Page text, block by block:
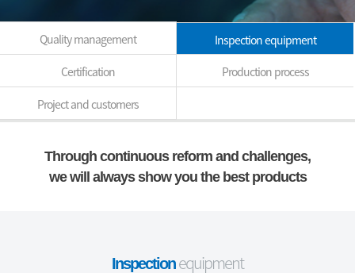
Quality management Inspection equipment
Certification Production process
Project and customers
Through continuous reform and challenges,
we will always show you the best products
Inspectionequipment